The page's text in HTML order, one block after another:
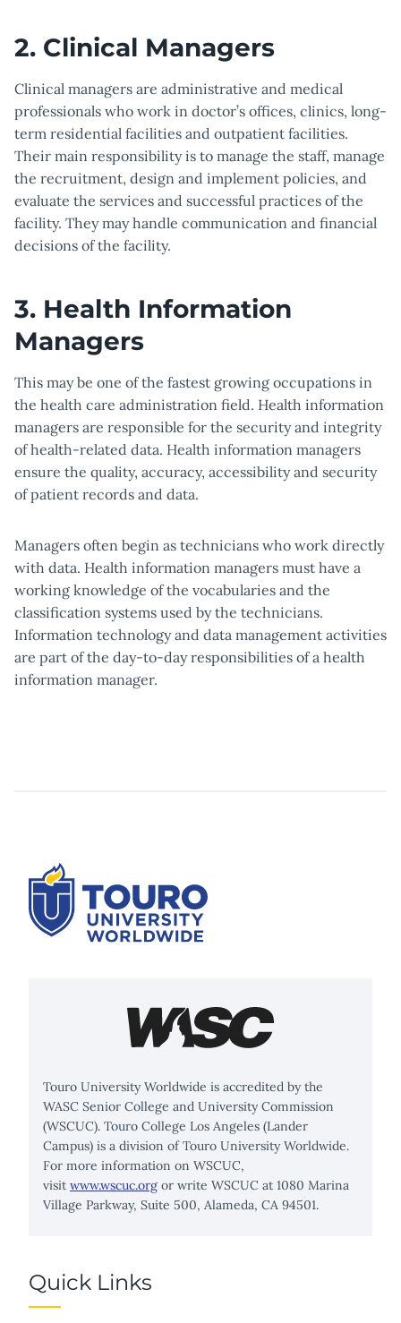
2. Clinical Managers
Clinical managers are administrative and medical
professionals who work in doctor’s offices, clinics, long-
term residential facilities and outpatient facilities.
Their main responsibility is to manage the staff, manage
the recruitment, design and implement policies, and
evaluate the services and successful practices of the
facility. They may handle communication and financial
decisions of the facility.
3. Health Information
Managers
This may be one of the fastest growing occupations in
the health care administration field. Health information
managers are responsible for the security and integrity
of health-related data. Health information managers
ensure the quality, accuracy, accessibility and security
of patient records and data.
Managers often begin as technicians who work directly
with data. Health information managers must have a
working knowledge of the vocabularies and the
classification systems used by the technicians.
Information technology and data management activities
are part of the day-to-day responsibilities of a health
information manager.
Touro University Worldwide is accredited by the
WASC Senior College and University Commission
(WSCUC). Touro College Los Angeles (Lander
Campus) is a division of Touro University Worldwide.
For more information on WSCUC,
visit www.wscuc.org or write WSCUC at 1080 Marina
Village Parkway, Suite 500, Alameda, CA 94501.
Quick Links